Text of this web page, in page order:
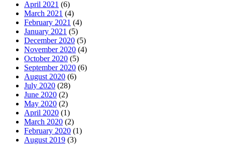
April 2021 (6)
March 2021 (4)
February 2021 (4)
January 2021 (5)
December 2020 (5)
November 2020 (4)
October 2020 (5)
September 2020 (6)
August 2020 (6)
July 2020 (28)
June 2020 (2)
May 2020 (2)
April 2020 (1)
March 2020 (2)
February 2020 (1)
August 2019 (3)